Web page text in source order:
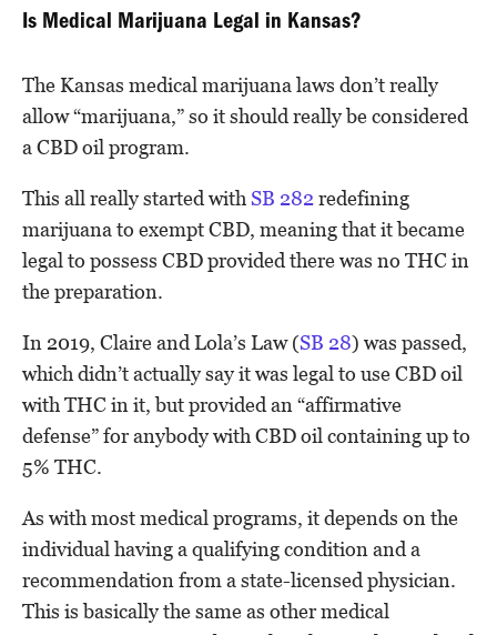
Is Medical Marijuana Legal in Kansas?
The Kansas medical marijuana laws don’t really
allow “marijuana,” so it should really be considered
a CBD oil program.
This all really started withSB 282redefining
marijuana to exempt CBD, meaning that it became
legal to possess CBD provided there was no THC in
the preparation.
In 2019, Claire and Lola’s Law (SB 28) was passed,
which didn’t actually say it was legal to use CBD oil
with THC in it, but provided an “affirmative
defense” for anybody with CBD oil containing up to
5% THC.
As with most medical programs, it depends on the
individual having a qualifying condition and a
recommendation from a state-licensed physician.
This is basically the same as other medical